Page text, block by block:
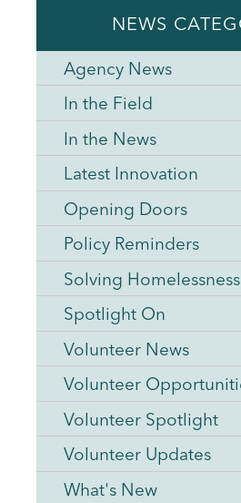
NEWS
Agency News
In the Field
In the News
Latest Innovation
Opening Doors
Policy Reminders
Solving Homelessness
Spotlight On
Volunteer News
Volunteer
Volunteer Spotlight
Volunteer Updates
What's New